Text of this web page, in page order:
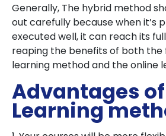
Generally, The hybrid method
out carefully because when it’s
executed well, it can reach its
reaping the benefits of both
learning method and the online
Advantages
Learning